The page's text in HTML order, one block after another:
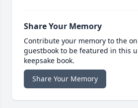
Share Your Memory
Contribute your memory to the
guestbook to be featured in this
keepsake book.
Share Your Memory